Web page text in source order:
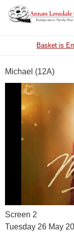
Basket is
Michael (12A)
Screen 2
Tuesday 26 May